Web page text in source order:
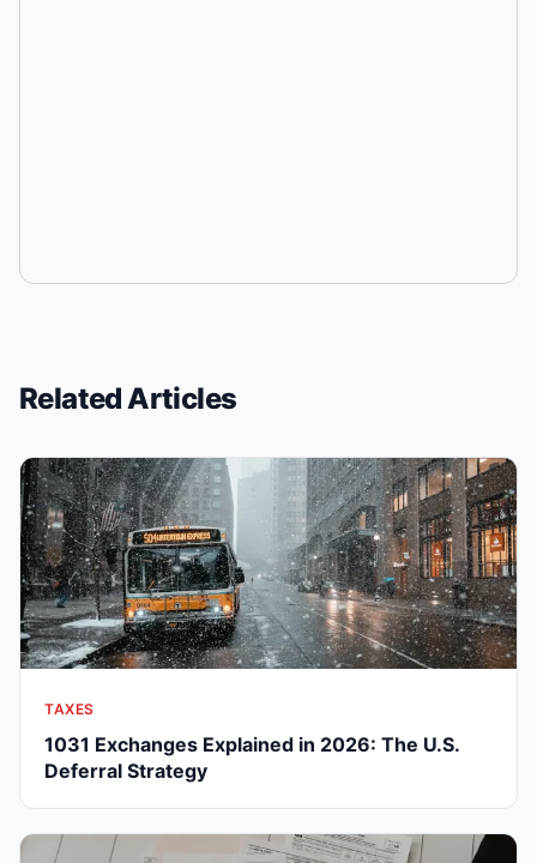
Related Articles
TAXES
1031 Exchanges Explained in 2026: The U.S.
Deferral Strategy